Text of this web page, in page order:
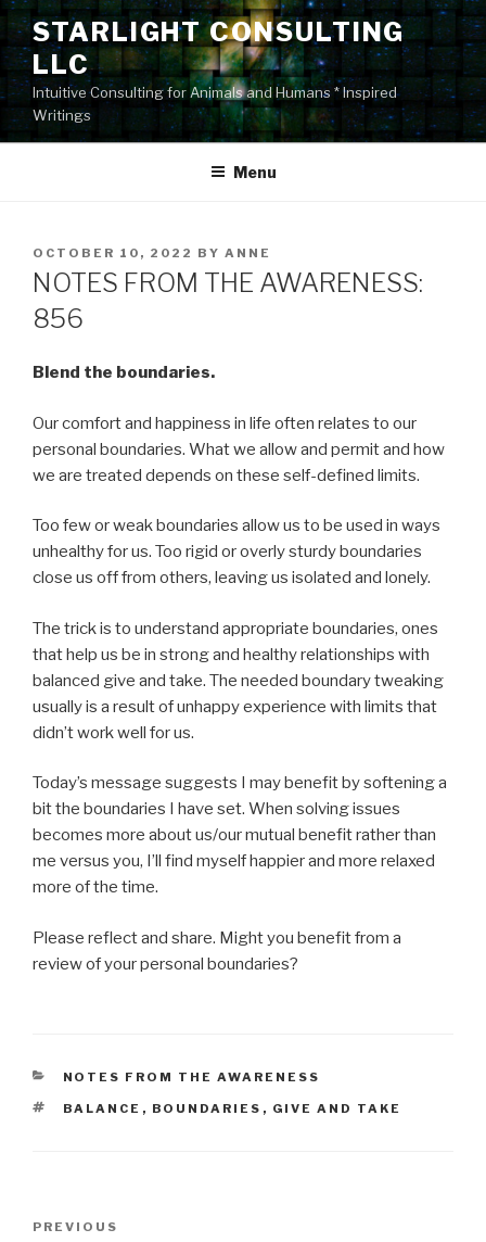
Skip
content
STARLIGHT CONSULTING
LLC
Intuitive Consulting for Animals and Humans * Inspired
Writings
Menu
POSTED
ON
OCTOBER 10, 2022 BY ANNE
NOTES FROM THE AWARENESS:
856
Blend the boundaries.
Our comfort and happiness in life often relates to our
personal boundaries. What we allow and permit and how
we are treated depends on these self-defined limits.
Too few or weak boundaries allow us to be used in ways
unhealthy for us. Too rigid or overly sturdy boundaries
close us off from others, leaving us isolated and lonely.
The trick is to understand appropriate boundaries, ones
that help us be in strong and healthy relationships with
balanced give and take. The needed boundary tweaking
usually is a result of unhappy experience with limits that
didn’t work well for us.
Today’s message suggests I may benefit by softening a
bit the boundaries I have set. When solving issues
becomes more about us/our mutual benefit rather than
me versus you, I’ll find myself happier and more relaxed
more of the time.
Please reflect and share. Might you benefit from a
review of your personal boundaries?
CATEGORIES
NOTES FROM THE AWARENESS
TAGS
BALANCE , BOUNDARIES , GIVE AND TAKE
Previous
PREVIOUS